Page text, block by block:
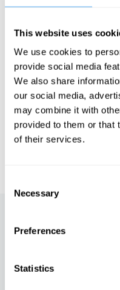
This website uses
We use cookies to
provide social media
We also share
our social media,
may combine it with
provided to them or that
of their services.
Selection
Necessary
Preferences
Statistics
Author of Cosmopolitanism
movement activist Elif
Magazine's Managing
See more big ideas like
of Art and Ideas' annual
HowTheLightGetsIn. For
https://
IAI TV videos are for